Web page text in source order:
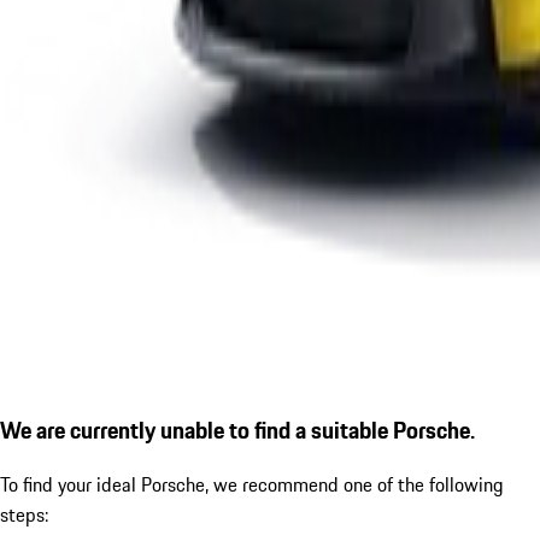
We are currently unable to find a suitable Porsche.
To find your ideal Porsche, we recommend one of the following
steps: